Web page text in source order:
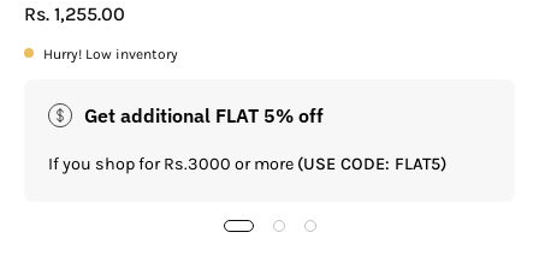
Rs. 1,255.00
Hurry! Low inventory
Get additional FLAT 5% off
If you shop for Rs.3000 or more (USE CODE: FLAT5)